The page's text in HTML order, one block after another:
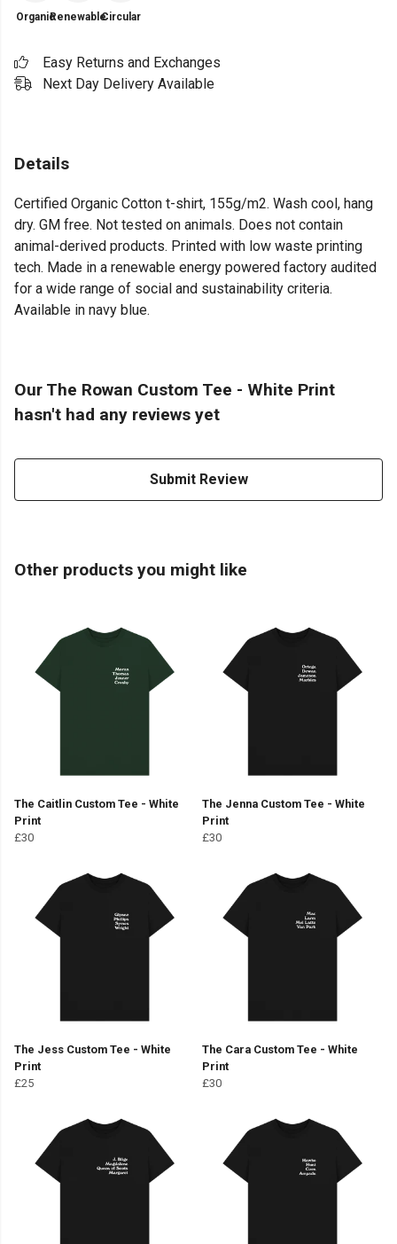
OrganicRenewableCircular
Easy Returns and Exchanges
Next Day Delivery Available
Details
Certified Organic Cotton t-shirt, 155g/m2. Wash cool, hang
dry. GM free. Not tested on animals. Does not contain
animal-derived products. Printed with low waste printing
tech. Made in a renewable energy powered factory audited
for a wide range of social and sustainability criteria.
Available in navy blue.
Our The Rowan Custom Tee - White Print
hasn't had any reviews yet
Submit Review
Other products you might like
The Caitlin Custom Tee - White
Print
£30
The Jenna Custom Tee - White
Print
£30
The Jess Custom Tee - White
Print
£25
The Cara Custom Tee - White
Print
£30